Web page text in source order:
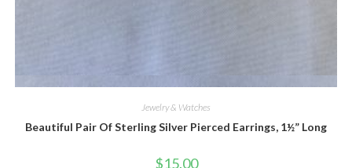
Jewelry & Watches
Beautiful Pair Of Sterling Silver Pierced Earrings, 1½” Long
$15.00